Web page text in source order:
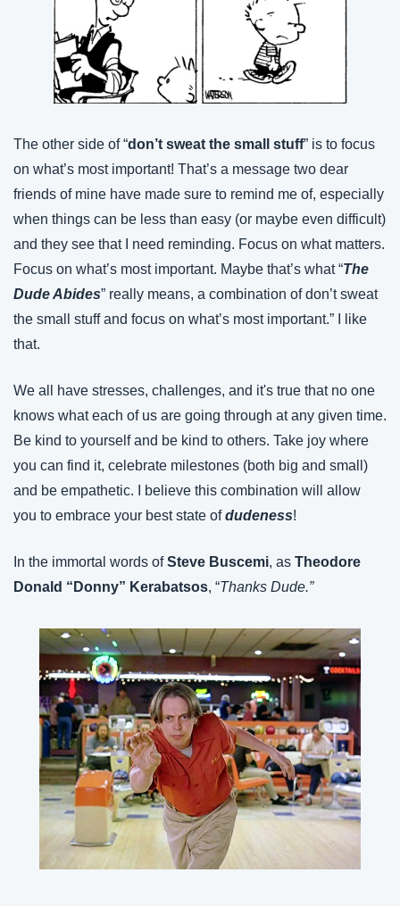
The other side of “don’t sweat the small stuff” is to focus
on what’s most important! That’s a message two dear
friends of mine have made sure to remind me of, especially
when things can be less than easy (or maybe even difficult)
and they see that I need reminding. Focus on what matters.
Focus on what’s most important. Maybe that’s what “The
Dude Abides” really means, a combination of don’t sweat
the small stuff and focus on what’s most important.” I like
that.
We all have stresses, challenges, and it's true that no one
knows what each of us are going through at any given time.
Be kind to yourself and be kind to others. Take joy where
you can find it, celebrate milestones (both big and small)
and be empathetic. I believe this combination will allow
you to embrace your best state of dudeness!
In the immortal words of Steve Buscemi, as Theodore
Donald “Donny” Kerabatsos, “Thanks Dude.”